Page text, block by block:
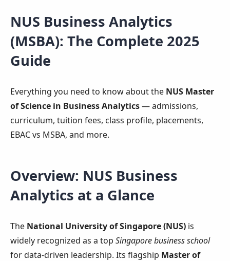
NUS Business Analytics
(MSBA): The Complete 2025
Guide
Everything you need to know about the NUS Master
of Science in Business Analytics— admissions,
curriculum, tuition fees, class profile, placements,
EBAC vs MSBA, and more.
Overview: NUS Business
Analytics at a Glance
The National University of Singapore (NUS) is
widely recognized as a top Singapore business school
for data-driven leadership. Its flagship Master of